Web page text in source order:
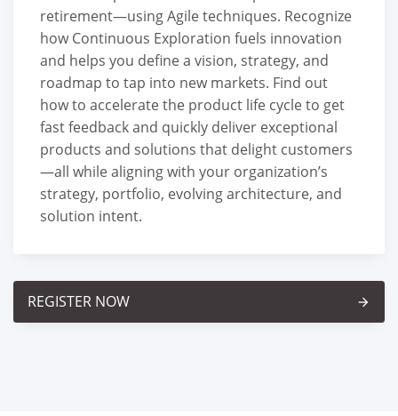
retirement—using Agile techniques. Recognize
how Continuous Exploration fuels innovation
and helps you define a vision, strategy, and
roadmap to tap into new markets. Find out
how to accelerate the product life cycle to get
fast feedback and quickly deliver exceptional
products and solutions that delight customers
—all while aligning with your organization’s
strategy, portfolio, evolving architecture, and
solution intent.
REGISTER NOW arrow_forward